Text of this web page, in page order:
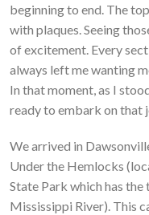
beginning to end. The
with plaques. Seeing
of excitement. Every
always left me wanting
In that moment, as I
ready to embark on that
We arrived in
Under the Hemlocks
State Park which has
Mississippi River). This